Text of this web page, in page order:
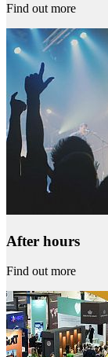
Find out more
After hours
Find out more